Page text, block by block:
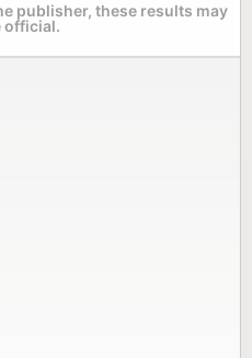
publisher, these results may
official.